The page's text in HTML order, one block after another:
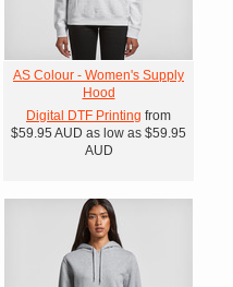
AS Colour - Women's Supply
Hood
Digital DTF Printing from
$59.95 AUD as low as $59.95
AUD